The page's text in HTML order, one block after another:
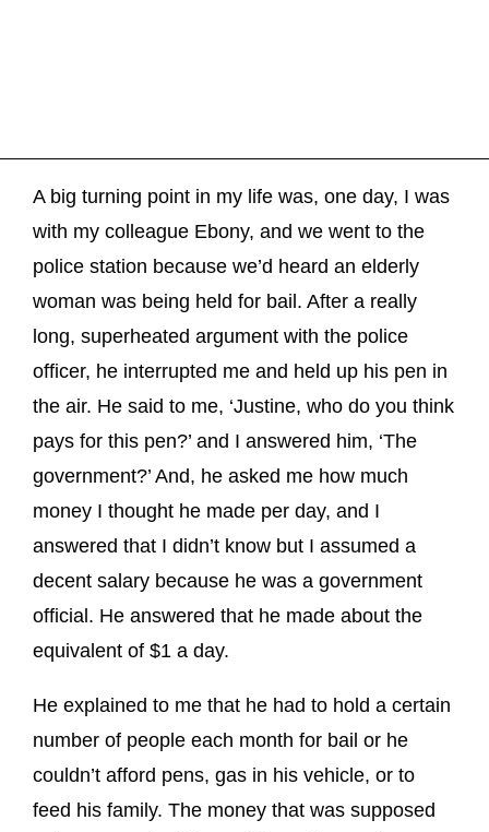
A big turning point in my life was, one day, I was
with my colleague Ebony, and we went to the
police station because we’d heard an elderly
woman was being held for bail. After a really
long, superheated argument with the police
officer, he interrupted me and held up his pen in
the air. He said to me, ‘Justine, who do you think
pays for this pen?’ and I answered him, ‘The
government?’ And, he asked me how much
money I thought he made per day, and I
answered that I didn’t know but I assumed a
decent salary because he was a government
official. He answered that he made about the
equivalent of $1 a day.
He explained to me that he had to hold a certain
number of people each month for bail or he
couldn’t afford pens, gas in his vehicle, or to
feed his family. The money that was supposed